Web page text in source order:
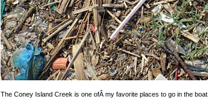
The Coney Island Creek is one ofÂ my favorite places to go in the boat,